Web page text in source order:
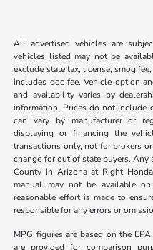
All advertised vehicles are
vehicles listed may not be
exclude state tax, license, smog
includes doc fee. Vehicle option
and availability varies by
information. Prices do not include
can vary by manufacturer or
displaying or financing the
transactions only, not for brokers
change for out of state buyers.
County in Arizona at Right
manual may not be available
reasonable effort is made to
responsible for any errors or
MPG figures are based on the
are provided for comparison